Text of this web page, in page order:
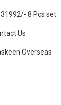
31992/- 8 Pcs set
Us
Overseas